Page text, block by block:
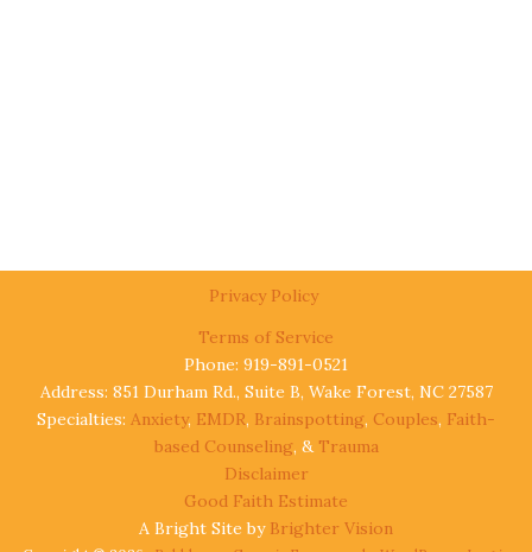
Privacy Policy
Terms of Service
Phone: 919-891-0521
Address: 851 Durham Rd., Suite B, Wake Forest, NC 27587
Specialties: Anxiety, EMDR, Brainspotting, Couples, Faith-
based Counseling, & Trauma
Disclaimer
Good Faith Estimate
A Bright Site by Brighter Vision